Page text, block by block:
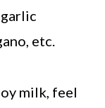
etc.
milk, feel